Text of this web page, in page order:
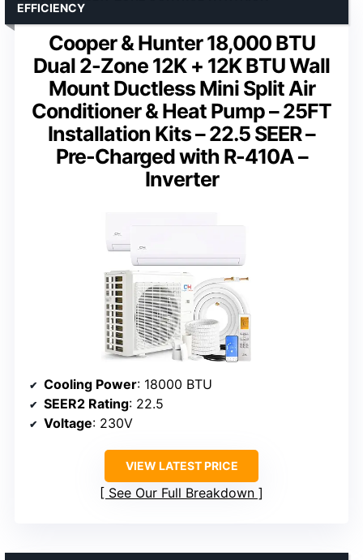
Cooper & Hunter 18,000 BTU
Dual 2-Zone 12K + 12K BTU Wall
Mount Ductless Mini Split Air
Conditioner & Heat Pump – 25FT
Installation Kits – 22.5 SEER –
Pre-Charged with R-410A –
Inverter
EFFICIENCY
Cooling Power: 18000 BTU
SEER2 Rating: 22.5
Voltage: 230V
VIEW LATEST PRICE
See Our Full Breakdown